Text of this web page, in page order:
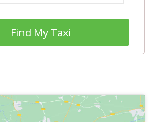
Find My Taxi